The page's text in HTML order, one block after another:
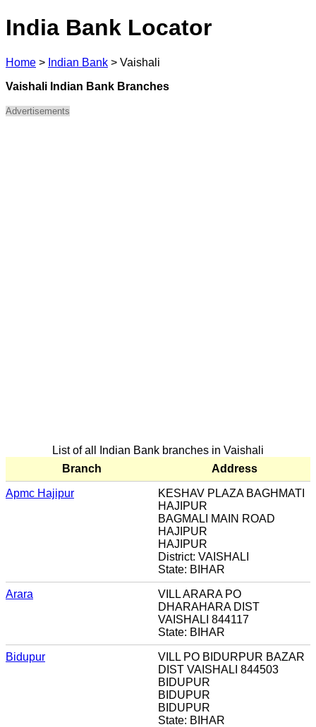
India Bank Locator
Home > Indian Bank > Vaishali
Vaishali Indian Bank Branches
Advertisements
List of all Indian Bank branches in Vaishali
Branch
Address
Apmc Hajipur
KESHAV PLAZA BAGHMATI
HAJIPUR
BAGMALI MAIN ROAD
HAJIPUR
HAJIPUR
District: VAISHALI
State: BIHAR
Arara
VILL ARARA PO
DHARAHARA DIST
VAISHALI 844117
State: BIHAR
Bidupur
VILL PO BIDURPUR BAZAR
DIST VAISHALI 844503
BIDUPUR
BIDUPUR
BIDUPUR
State: BIHAR